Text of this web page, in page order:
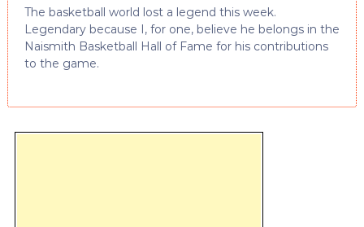
The basketball world lost a legend this week.
Legendary because I, for one, believe he belongs in the
Naismith Basketball Hall of Fame for his contributions
to the game.